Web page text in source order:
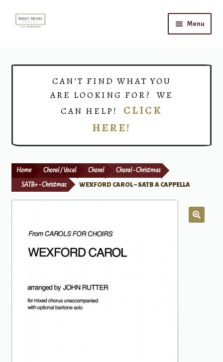
Skip
Skip
Menu
Print Now
CAN’T FIND WHAT YOU
ARE LOOKING FOR? WE
CAN HELP! CLICK
HERE!
Home Choral / Vocal Choral Choral - Christmas
SATB+ - Christmas WEXFORD CAROL – SATB A CAPPELLA